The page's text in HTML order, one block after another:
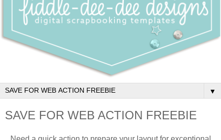
▼
SAVE FOR WEB ACTION FREEBIE